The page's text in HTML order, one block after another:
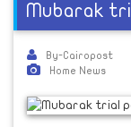
Mubarak
By-Cairopost
Home News